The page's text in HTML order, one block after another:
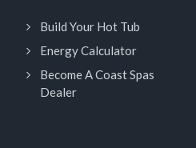
Build Your Hot Tub
Energy Calculator
Become A Coast Spas
Dealer